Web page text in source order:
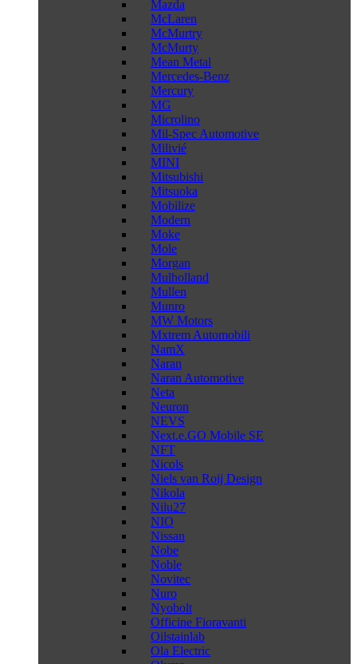
Mazda
McLaren
McMurtry
McMurty
Mean Metal
Mercedes-Benz
Mercury
MG
Microlino
Mil-Spec Automotive
Milivié
MINI
Mitsubishi
Mitsuoka
Mobilize
Modern
Moke
Mole
Morgan
Mulholland
Mullen
Munro
MW Motors
Mxtrem Automobili
NamX
Naran
Naran Automotive
Neta
Neuron
NEVS
Next.e.GO Mobile SE
NFT
Nicols
Niels van Roij Design
Nikola
Nilu27
NIO
Nissan
Nobe
Noble
Novitec
Nuro
Nyobolt
Officine Fioravanti
Oilstainlab
Ola Electric